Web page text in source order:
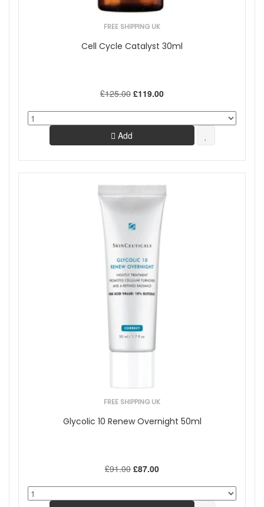
FREE SHIPPING UK
Cell Cycle Catalyst 30ml
£125.00 £119.00
Add
FREE SHIPPING UK
Glycolic 10 Renew Overnight 50ml
£91.00 £87.00